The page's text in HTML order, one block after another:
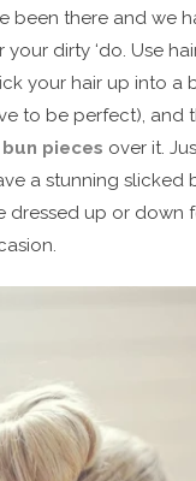
been there and we
dirty ‘do. Use
your hair up into a
to be perfect), and
bun pieces over it.
a stunning slicked
dressed up or down